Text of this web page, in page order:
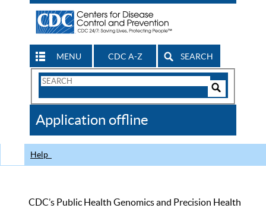
MENU CDC A-Z SEARCH
Search
CDC
Application offline
Help
CDC’s Public Health Genomics and Precision Health